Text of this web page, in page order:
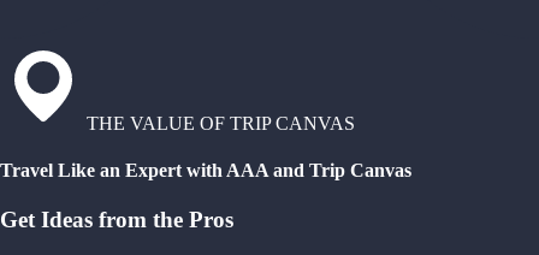
THE VALUE OF TRIP CANVAS
Travel Like an Expert with AAA and Trip Canvas
Get Ideas from the Pros